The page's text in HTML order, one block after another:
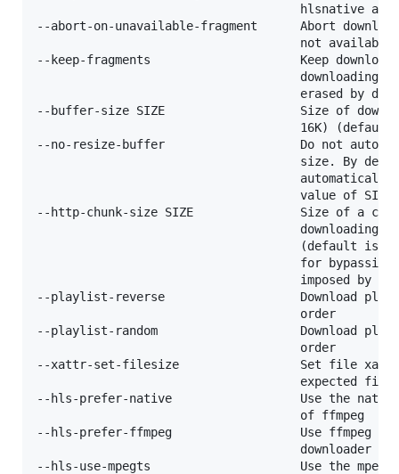
hlsnative and
--abort-on-unavailable-fragment      Abort
                                     not available
--keep-fragments                     Keep
downloading
erased by
--buffer-size SIZE                   Size of
16K) (default
--no-resize-buffer                   Do not
size. By
automatically
                                     value of SIZE.
--http-chunk-size SIZE               Size of a chunk
downloading
(default is
for bypassing
imposed by a
--playlist-reverse                   Download
                                     order
--playlist-random                    Download
                                     order
--xattr-set-filesize                 Set file
expected file
--hls-prefer-native                  Use the native
                                     of ffmpeg
--hls-prefer-ffmpeg                  Use ffmpeg
                                     downloader
--hls-use-mpegts                     Use the mpegts